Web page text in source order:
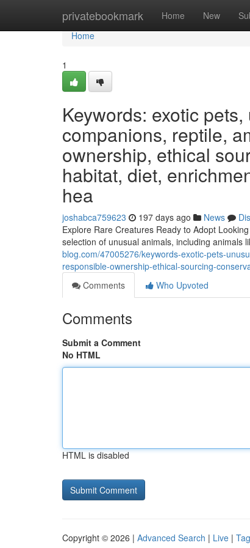
privatebookmark Home New
Home
Home
1
Keywords: exotic
companions, reptile,
ownership, ethical
habitat, diet,
hea
joshabca759623 197 days ago News
Explore Rare Creatures Ready to Adopt
selection of unusual animals, including animals
blog.com/47005276/keywords-exotic-pets-
responsible-ownership-ethical-sourcing-
Comments
Who Upvoted
Comments
Submit a Comment
No HTML
HTML is disabled
Copyright © 2026 | Advanced Search | Live |